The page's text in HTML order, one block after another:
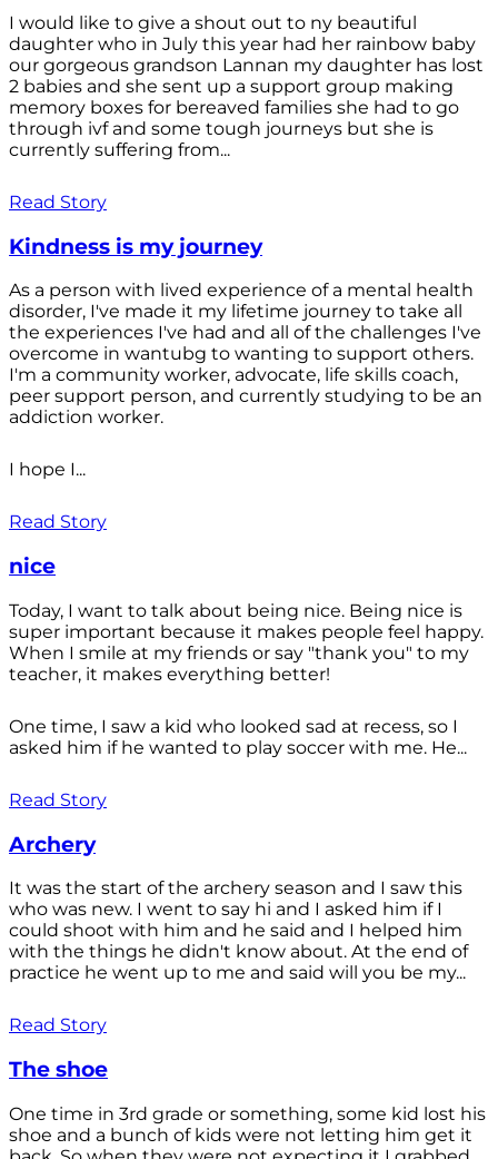
I would like to give a shout out to ny beautiful
daughter who in July this year had her rainbow baby
our gorgeous grandson Lannan my daughter has lost
2 babies and she sent up a support group making
memory boxes for bereaved families she had to go
through ivf and some tough journeys but she is
currently suffering from...
Read Story
Kindness is my journey
As a person with lived experience of a mental health
disorder, I've made it my lifetime journey to take all
the experiences I've had and all of the challenges I've
overcome in wantubg to wanting to support others.
I'm a community worker, advocate, life skills coach,
peer support person, and currently studying to be an
addiction worker.
I hope I...
Read Story
nice
Today, I want to talk about being nice. Being nice is
super important because it makes people feel happy.
When I smile at my friends or say "thank you" to my
teacher, it makes everything better!
One time, I saw a kid who looked sad at recess, so I
asked him if he wanted to play soccer with me. He...
Read Story
Archery
It was the start of the archery season and I saw this
who was new. I went to say hi and I asked him if I
could shoot with him and he said and I helped him
with the things he didn't know about. At the end of
practice he went up to me and said will you be my...
Read Story
The shoe
One time in 3rd grade or something, some kid lost his
shoe and a bunch of kids were not letting him get it